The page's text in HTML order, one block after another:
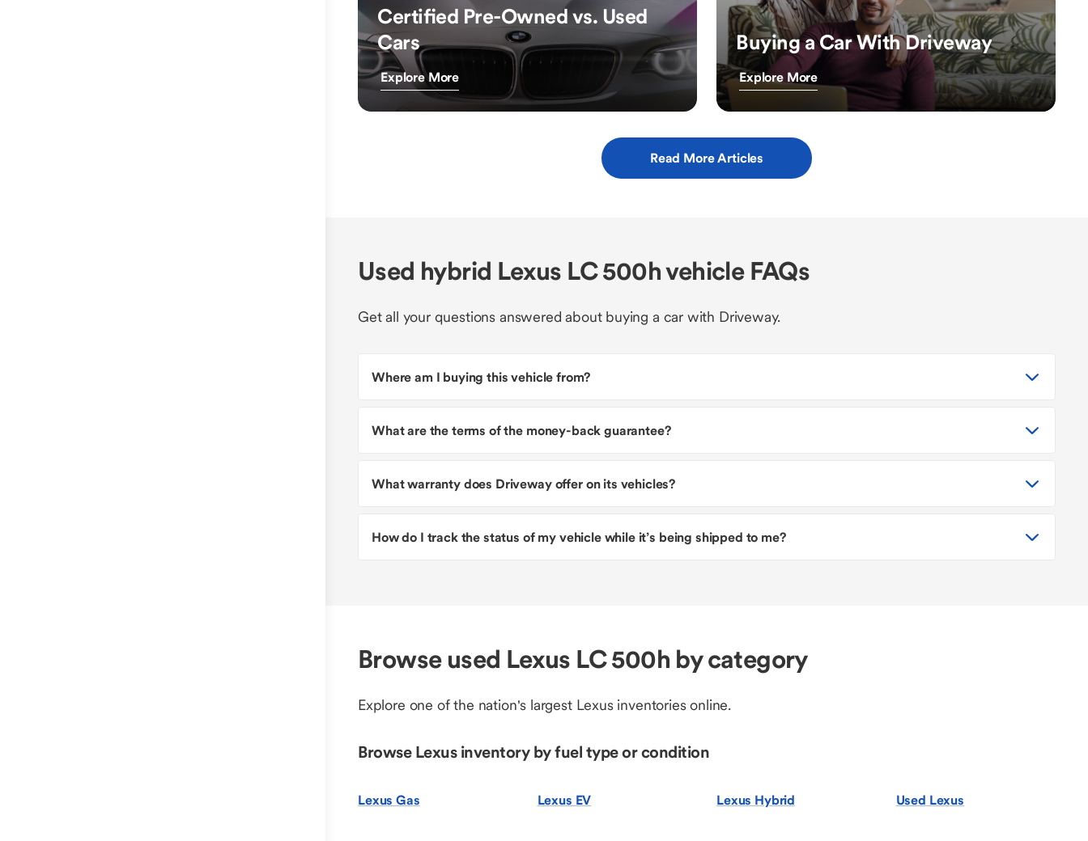
Certified Pre-Owned vs. Used
Cars
Explore More
Buying a Car With Driveway
Explore More
Read More Articles
Used hybrid Lexus LC 500h vehicle FAQs
Get all your questions answered about buying a car with Driveway.
Where am I buying this vehicle from?
What are the terms of the money-back guarantee?
What warranty does Driveway offer on its vehicles?
How do I track the status of my vehicle while it’s being shipped to me?
Browse used Lexus LC 500h by category
Explore one of the nation's largest Lexus inventories online.
Browse Lexus inventory by fuel type or condition
Lexus Gas Lexus EV Lexus Hybrid Used Lexus